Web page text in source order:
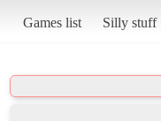
Games list Silly stuff